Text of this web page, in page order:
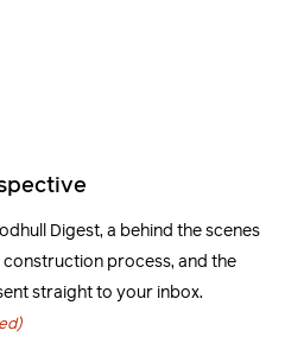
Digest, a behind the scenes
process, and the
straight to your inbox.